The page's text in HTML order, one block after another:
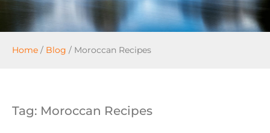
Home / Blog / Moroccan Recipes
Tag: Moroccan Recipes